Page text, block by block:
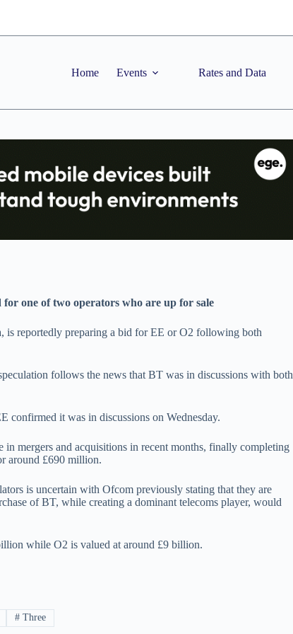
Home Events Rates and Data
one of two operators who are up for sale
is reportedly preparing a bid for EE or O2 following both
follows the news that BT was in discussions with both
confirmed it was in discussions on Wednesday.
mergers and acquisitions in recent months, finally completing
around £690 million.
is uncertain with Ofcom previously stating that they are
of BT, while creating a dominant telecoms player, would
while O2 is valued at around £9 billion.
# Three